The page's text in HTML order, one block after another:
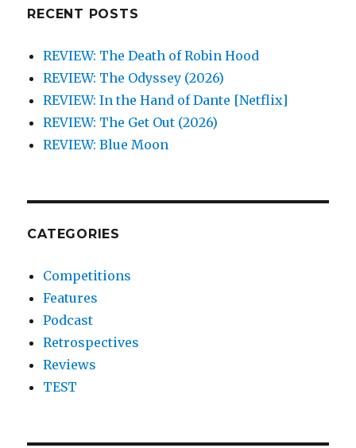
RECENT POSTS
REVIEW: The Death of Robin Hood
REVIEW: The Odyssey (2026)
REVIEW: In the Hand of Dante [Netflix]
REVIEW: The Get Out (2026)
REVIEW: Blue Moon
CATEGORIES
Competitions
Features
Podcast
Retrospectives
Reviews
TEST